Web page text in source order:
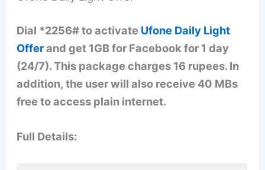
Dial *2256# to activate Ufone Daily Light
Offerand get 1GB for Facebook for 1 day
(24/7). This package charges 16 rupees. In
addition, the user will also receive 40 MBs
free to access plain internet.
Full Details: